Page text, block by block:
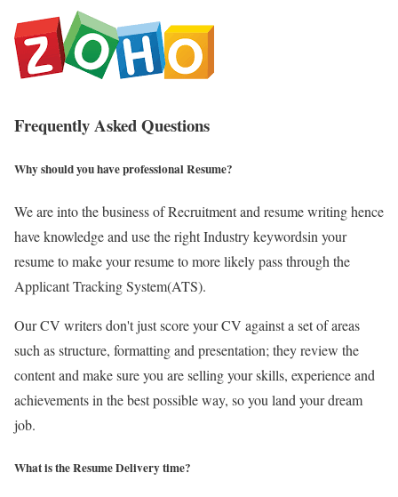
Frequently Asked Questions
Why should you have professional Resume?
We are into the business of Recruitment and resume writing hence
have knowledge and use the right Industry keywordsin your
resume to make your resume to more likely pass through the
Applicant Tracking System(ATS).
Our CV writers don't just score your CV against a set of areas
such as structure, formatting and presentation; they review the
content and make sure you are selling your skills, experience and
achievements in the best possible way, so you land your dream
job.
What is the Resume Delivery time?